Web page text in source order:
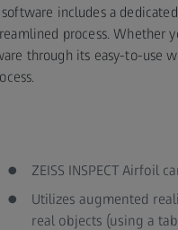
includes a
process. Whether
through its easy-to-use
ZEISS INSPECT Airfoil
Utilizes augmented
real objects (using a